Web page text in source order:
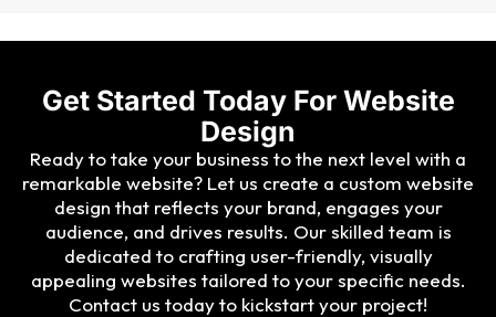
Get Started Today For Website
Design
Ready to take your business to the next level with a
remarkable website? Let us create a custom website
design that reflects your brand, engages your
audience, and drives results. Our skilled team is
dedicated to crafting user-friendly, visually
appealing websites tailored to your specific needs.
Contact us today to kickstart your project!